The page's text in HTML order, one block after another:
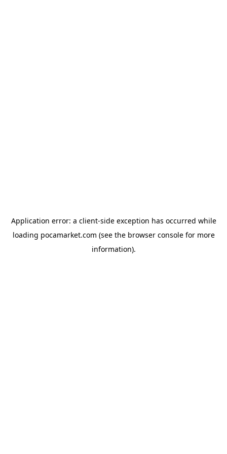
Application error: a client-side exception has occurred while
loading pocamarket.com (see the browser consolefor more
information).